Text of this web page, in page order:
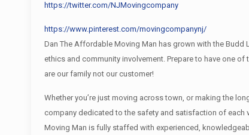
https://twitter.com/NJMovingcompany
https://www.pinterest.com/movingcompanynj/
Dan The Affordable Moving Man has grown with the
ethics and community involvement. Prepare to have one
are our family not our customer!
Whether you’re just moving across town, or making the
company dedicated to the safety and satisfaction of each
Moving Man is fully staffed with experienced,